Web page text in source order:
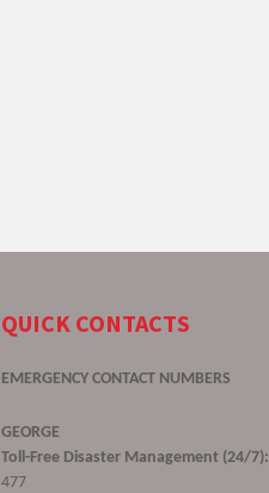
QUICK CONTACTS
EMERGENCY CONTACT NUMBERS
GEORGE
Toll-Free Disaster Management (24/7):
477